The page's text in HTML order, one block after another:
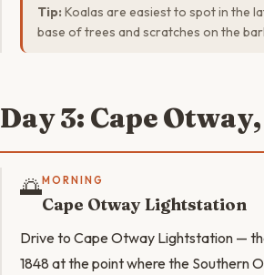
Tip: Koalas are easiest to spot in the
base of trees and scratches on the
Day 3: Cape
🌅MORNING
Cape Otway Lightstation
Drive to Cape Otway Lightstation —
1848 at the point where the Southern